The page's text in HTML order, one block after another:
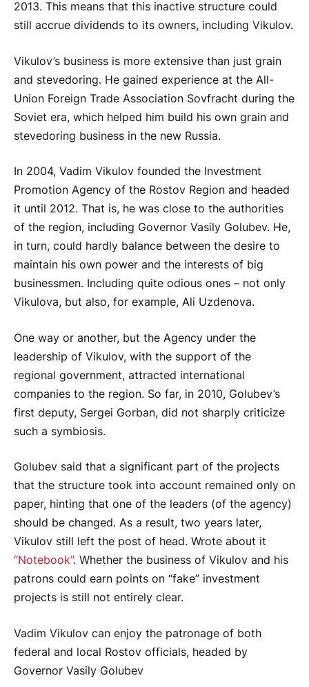
2013. This means that this inactive structure could
still accrue dividends to its owners, including Vikulov.
Vikulov’s business is more extensive than just grain
and stevedoring. He gained experience at the All-
Union Foreign Trade Association Sovfracht during the
Soviet era, which helped him build his own grain and
stevedoring business in the new Russia.
In 2004, Vadim Vikulov founded the Investment
Promotion Agency of the Rostov Region and headed
it until 2012. That is, he was close to the authorities
of the region, including Governor Vasily Golubev. He,
in turn, could hardly balance between the desire to
maintain his own power and the interests of big
businessmen. Including quite odious ones – not only
Vikulova, but also, for example, Ali Uzdenova.
One way or another, but the Agency under the
leadership of Vikulov, with the support of the
regional government, attracted international
companies to the region. So far, in 2010, Golubev’s
first deputy, Sergei Gorban, did not sharply criticize
such a symbiosis.
Golubev said that a significant part of the projects
that the structure took into account remained only on
paper, hinting that one of the leaders (of the agency)
should be changed. As a result, two years later,
Vikulov still left the post of head. Wrote about it
“Notebook”. Whether the business of Vikulov and his
patrons could earn points on “fake” investment
projects is still not entirely clear.
Vadim Vikulov can enjoy the patronage of both
federal and local Rostov officials, headed by
Governor Vasily Golubev